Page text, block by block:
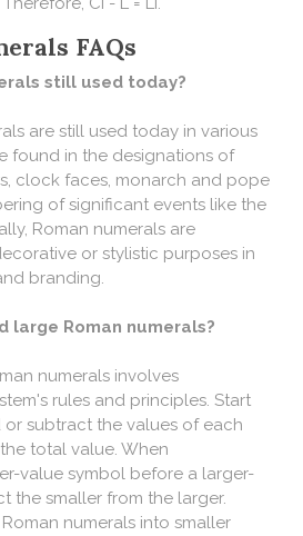
FAQs
still used today?
are still used today in various
found in the designations of
clock faces, monarch and pope
of significant events like the
Roman numerals are
or stylistic purposes in
branding.
large Roman numerals?
numerals involves
rules and principles. Start
subtract the values of each
total value. When
value symbol before a larger-
the smaller from the larger.
numerals into smaller